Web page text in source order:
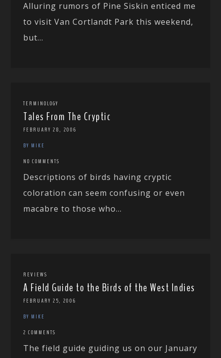
Alluring rumors of Pine Siskin enticed me
to visit Van Cortlandt Park this weekend,
but...
TERMINOLOGY
Tales From The Cryptic
FEBRUARY 28, 2006
BY MIKE
NO COMMENTS
Descriptions of birds having cryptic
coloration can seem confusing or even
macabre to those who...
REVIEWS
A Field Guide to the Birds of the West Indies
FEBRUARY 25, 2006
BY MIKE
2 COMMENTS
The field guide guiding us on our January